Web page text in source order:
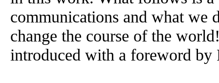
communications and what we
change the course of the
introduced with a foreword by